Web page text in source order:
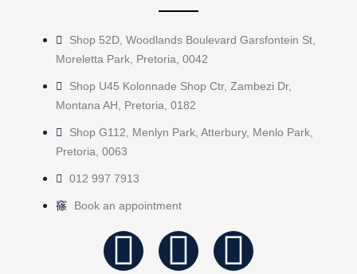
Shop 52D, Woodlands Boulevard Garsfontein St,
Moreletta Park, Pretoria, 0042
Shop U45 Kolonnade Shop Ctr, Zambezi Dr,
Montana AH, Pretoria, 0182
Shop G112, Menlyn Park, Atterbury, Menlo Park,
Pretoria, 0063
012 997 7913
Book an appointment